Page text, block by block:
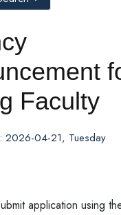
Faculty
2026-04-21, Tuesday
application using